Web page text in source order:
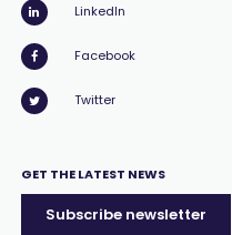
LinkedIn
Facebook
Twitter
GET THE LATEST NEWS
Subscribe newsletter